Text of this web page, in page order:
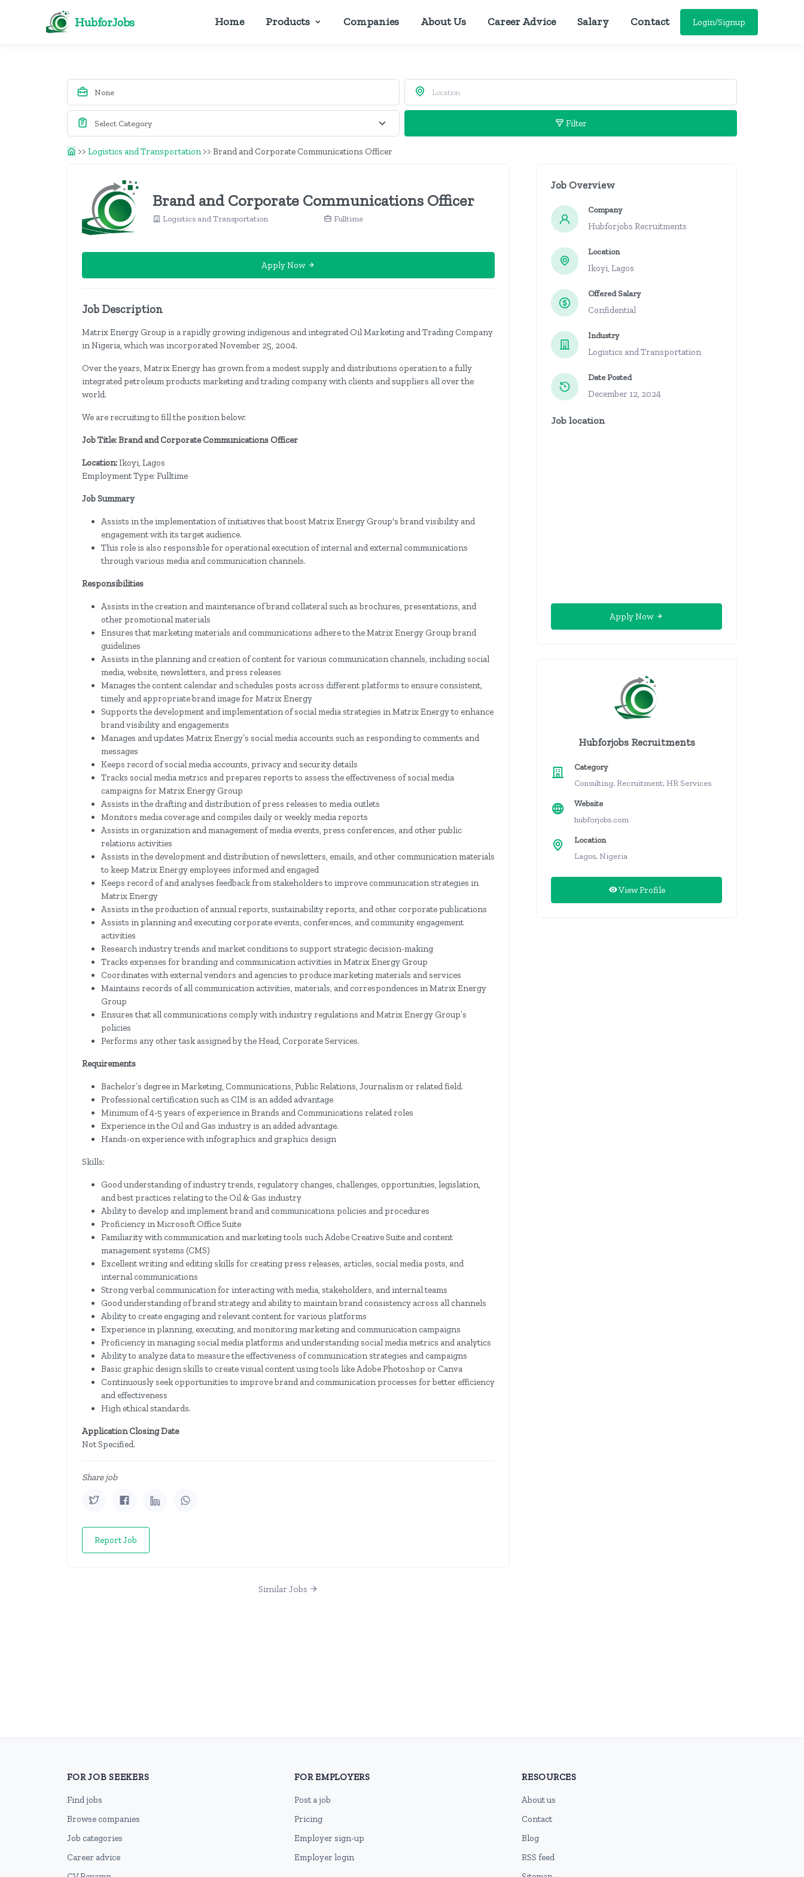
HubforJobs Home Products Companies About Us Career Advice Salary Contact Login/Signup
Filter
>> Logistics and Transportation >> Brand and Corporate Communications Officer
Brand and Corporate Communications Officer
Logistics and Transportation Fulltime
Apply Now
Job Description
Matrix Energy Group is a rapidly growing indigenous and integrated Oil Marketing and Trading Company
in Nigeria, which was incorporated November 25, 2004.
Over the years, Matrix Energy has grown from a modest supply and distributions operation to a fully
integrated petroleum products marketing and trading company with clients and suppliers all over the
world.
We are recruiting to fill the position below:
Job Title: Brand and Corporate Communications Officer
Location:Ikoyi, Lagos
Employment Type: Fulltime
Job Summary
Assists in the implementation of initiatives that boost Matrix Energy Group's brand visibility and
engagement with its target audience.
This role is also responsible for operational execution of internal and external communications
through various media and communication channels.
Responsibilities
Assists in the creation and maintenance of brand collateral such as brochures, presentations, and
other promotional materials
Ensures that marketing materials and communications adhere to the Matrix Energy Group brand
guidelines
Assists in the planning and creation of content for various communication channels, including social
media, website, newsletters, and press releases
Manages the content calendar and schedules posts across different platforms to ensure consistent,
timely and appropriate brand image for Matrix Energy
Supports the development and implementation of social media strategies in Matrix Energy to enhance
brand visibility and engagements
Manages and updates Matrix Energy’s social media accounts such as responding to comments and
messages
Keeps record of social media accounts, privacy and security details
Tracks social media metrics and prepares reports to assess the effectiveness of social media
campaigns for Matrix Energy Group
Assists in the drafting and distribution of press releases to media outlets
Monitors media coverage and compiles daily or weekly media reports
Assists in organization and management of media events, press conferences, and other public
relations activities
Assists in the development and distribution of newsletters, emails, and other communication materials
to keep Matrix Energy employees informed and engaged
Keeps record of and analyses feedback from stakeholders to improve communication strategies in
Matrix Energy
Assists in the production of annual reports, sustainability reports, and other corporate publications
Assists in planning and executing corporate events, conferences, and community engagement
activities
Research industry trends and market conditions to support strategic decision-making
Tracks expenses for branding and communication activities in Matrix Energy Group
Coordinates with external vendors and agencies to produce marketing materials and services
Maintains records of all communication activities, materials, and correspondences in Matrix Energy
Group
Ensures that all communications comply with industry regulations and Matrix Energy Group’s
policies
Performs any other task assigned by the Head, Corporate Services.
Requirements
Bachelor’s degree in Marketing, Communications, Public Relations, Journalism or related field.
Professional certification such as CIM is an added advantage
Minimum of 4-5 years of experience in Brands and Communications related roles
Experience in the Oil and Gas industry is an added advantage.
Hands-on experience with infographics and graphics design
Skills:
Good understanding of industry trends, regulatory changes, challenges, opportunities, legislation,
and best practices relating to the Oil & Gas industry
Ability to develop and implement brand and communications policies and procedures
Proficiency in Microsoft Office Suite
Familiarity with communication and marketing tools such Adobe Creative Suite and content
management systems (CMS)
Excellent writing and editing skills for creating press releases, articles, social media posts, and
internal communications
Strong verbal communication for interacting with media, stakeholders, and internal teams
Good understanding of brand strategy and ability to maintain brand consistency across all channels
Ability to create engaging and relevant content for various platforms
Experience in planning, executing, and monitoring marketing and communication campaigns
Proficiency in managing social media platforms and understanding social media metrics and analytics
Ability to analyze data to measure the effectiveness of communication strategies and campaigns
Basic graphic design skills to create visual content using tools like Adobe Photoshop or Canva
Continuously seek opportunities to improve brand and communication processes for better efficiency
and effectiveness
High ethical standards.
Application Closing Date
Not Specified.
Share job
Report Job
Similar Jobs
Job Overview
Company
Hubforjobs Recruitments
Location
Ikoyi, Lagos
Offered Salary
Confidential
Industry
Logistics and Transportation
Date Posted
December 12, 2024
Job location
Apply Now
Hubforjobs Recruitments
Category
Consulting, Recruitment, HR Services
Website
hubforjobs.com
Location
Lagos, Nigeria
View Profile
FOR JOB SEEKERS
Find jobs
Browse companies
Job categories
Career advice
FOR EMPLOYERS
Post a job
Pricing
Employer sign-up
Employer login
RESOURCES
About us
Contact
Blog
RSS feed